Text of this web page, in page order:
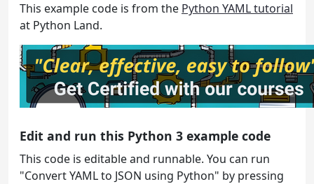
This example code is from the Python YAML tutorial
at Python Land.
Edit and run this Python 3 example code
This code is editable and runnable. You can run
"Convert YAML to JSON using Python" by pressing